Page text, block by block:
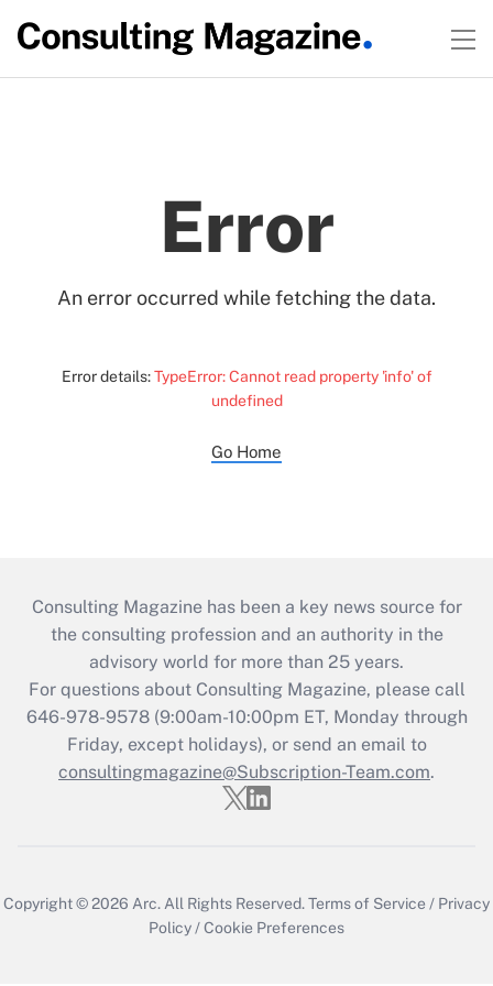
Error
An error occurred while fetching the data.
Error details:TypeError: Cannot read property 'info' of
undefined
Go Home
Consulting Magazine has been a key news source for
the consulting profession and an authority in the
advisory world for more than 25 years.
For questions about Consulting Magazine, please call
646-978-9578 (9:00am-10:00pm ET, Monday through
Friday, except holidays), or send an email to
consultingmagazine@Subscription-Team.com.
Copyright © 2026 Arc. All Rights Reserved.Terms of Service / Privacy
Policy /Cookie Preferences